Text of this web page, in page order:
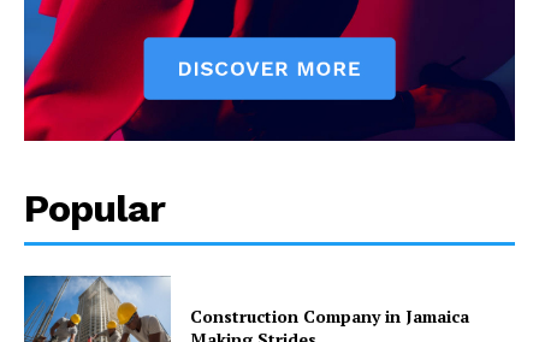
Popular
Construction Company in Jamaica